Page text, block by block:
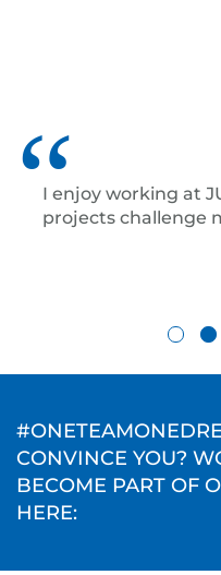
I enjoy working at
projects challenge
CONVINCE YOU?
BECOME PART OF
HERE: